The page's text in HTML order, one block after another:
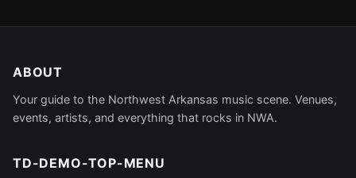
Day
ABOUT
Your guide to the Northwest Arkansas music scene. Venues,
events, artists, and everything that rocks in NWA.
TD-DEMO-TOP-MENU